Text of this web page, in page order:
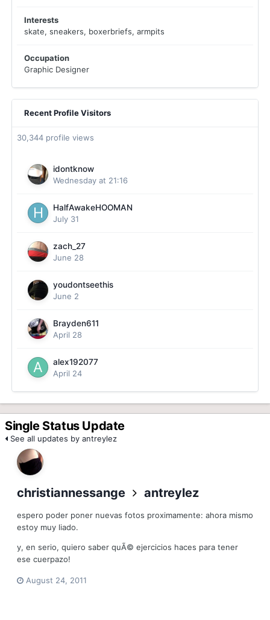
Interests
skate, sneakers, boxerbriefs, armpits
Occupation
Graphic Designer
Recent Profile Visitors
30,344 profile views
idontknow
Wednesday at 21:16
HalfAwakeHOOMAN
July 31
zach_27
June 28
youdontseethis
June 2
Brayden611
April 28
alex192077
April 24
Single Status Update
See all updates by antreylez
christiannessange antreylez
espero poder poner nuevas fotos proximamente: ahora mismo
estoy muy liado.
y, en serio, quiero saber quÃ© ejercicios haces para tener
ese cuerpazo!
August 24, 2011